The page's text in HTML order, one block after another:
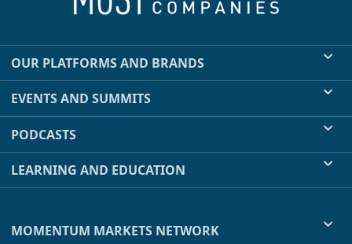
OUR PLATFORMS AND BRANDS
EVENTS AND SUMMITS
PODCASTS
LEARNING AND EDUCATION
MOMENTUM MARKETS NETWORK